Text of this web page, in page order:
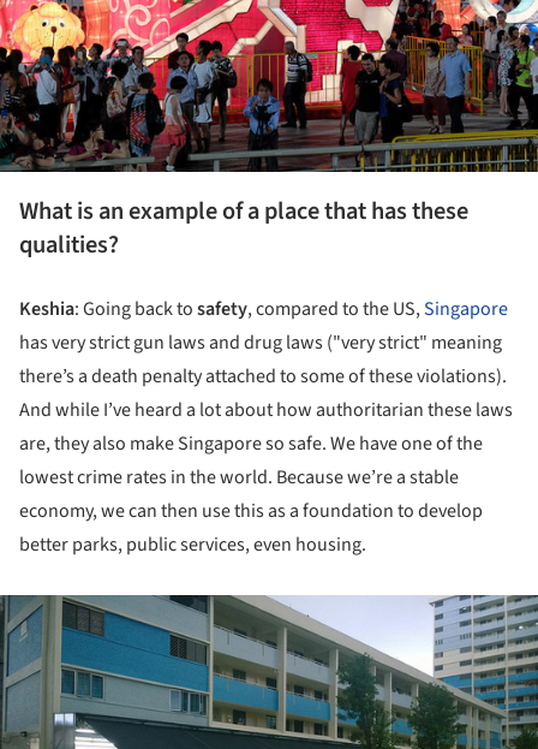
What is an example of a place that has these
qualities?
Keshia: Going back tosafety, compared to the US,Singapore
has very strict gun laws and drug laws ("very strict" meaning
there’s a death penalty attached to some of these violations).
And while I’ve heard a lot about how authoritarian these laws
are, they also make Singapore so safe. We have one of the
lowest crime rates in the world. Because we’re a stable
economy, we can then use this as a foundation to develop
better parks, public services, even housing.